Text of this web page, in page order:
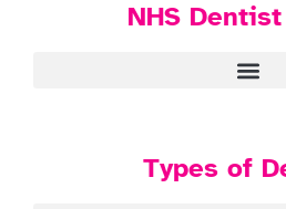
NHS
Types of